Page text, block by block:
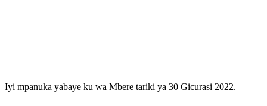
Iyi mpanuka yabaye ku wa Mbere tariki ya 30 Gicurasi 2022.